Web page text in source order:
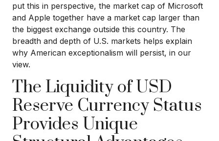
put this in perspective, the market cap of Microsoft
and Apple together have a market cap larger than
the biggest exchange outside this country. The
breadth and depth of U.S. markets helps explain
why American exceptionalism will persist, in our
view.
The Liquidity of USD
Reserve Currency Status
Provides Unique